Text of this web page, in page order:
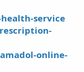
service
online-